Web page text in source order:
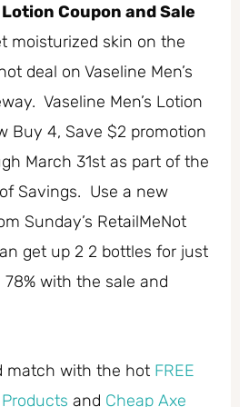
Lotion Coupon and Sale
moisturized skin on the
deal on Vaseline Men’s
Vaseline Men’s Lotion
Buy 4, Save $2 promotion
March 31st as part of the
Savings. Use a new
Sunday’s RetailMeNot
get up 2 2 bottles for just
with the sale and
match with the hot FREE
and Cheap Axe